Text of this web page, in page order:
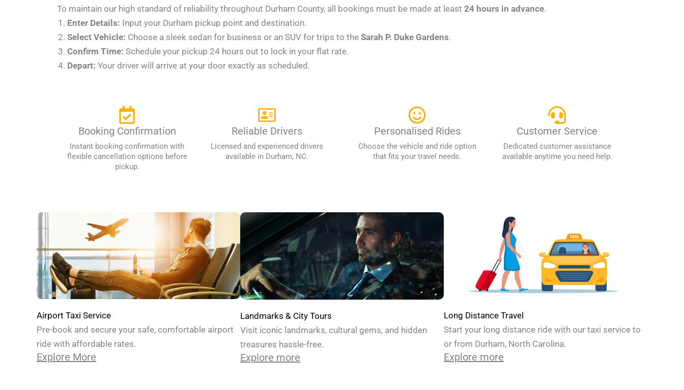
To maintain our high standard of reliability throughout Durham County, all bookings must be made at least 24 hours in advance.
Enter Details: Input your Durham pickup point and destination.
Select Vehicle: Choose a sleek sedan for business or an SUV for trips to the Sarah P. Duke Gardens.
Confirm Time: Schedule your pickup 24 hours out to lock in your flat rate.
Depart: Your driver will arrive at your door exactly as scheduled.
Booking Confirmation
Instant booking confirmation with
flexible cancellation options before
pickup.
Reliable Drivers
Licensed and experienced drivers
available in Durham, NC.
Personalised Rides
Choose the vehicle and ride option
that fits your travel needs.
Customer Service
Dedicated customer assistance
available anytime you need help.
Airport Taxi Service
Pre-book and secure your safe, comfortable airport
ride with affordable rates.
Explore More
Landmarks & City Tours
Visit iconic landmarks, cultural gems, and hidden
treasures hassle-free.
Explore more
Long Distance Travel
Start your long distance ride with our taxi service to
or from Durham, North Carolina.
Explore more